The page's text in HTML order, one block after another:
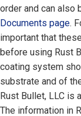
order and can also
Documents page.
important that
before using Rust
coating system
substrate and of
Rust Bullet, LLC is
The information in